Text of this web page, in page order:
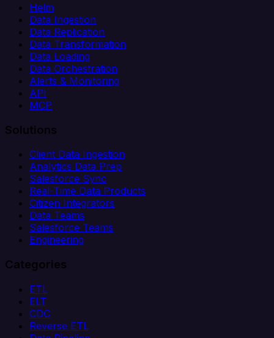
Helm
Data Ingestion
Data Replication
Data Transformation
Data Loading
Data Orchestration
Alerts & Monitoring
API
MCP
Solutions
Client Data Ingestion
Analytics Data Prep
Salesforce Sync
Real-Time Data Products
Citizen Integrators
Data Teams
Salesforce Teams
Engineering
Categories
ETL
ELT
CDC
Reverse ETL